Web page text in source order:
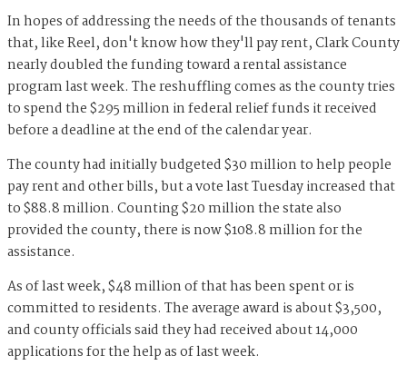
In hopes of addressing the needs of the thousands of tenants
that, like Reel, don't know how they'll pay rent, Clark County
nearly doubled the funding toward a rental assistance
program last week. The reshuffling comes as the county tries
to spend the $295 million in federal relief funds it received
before a deadline at the end of the calendar year.
The county had initially budgeted $30 million to help people
pay rent and other bills, but a vote last Tuesday increased that
to $88.8 million. Counting $20 million the state also
provided the county, there is now $108.8 million for the
assistance.
As of last week, $48 million of that has been spent or is
committed to residents. The average award is about $3,500,
and county officials said they had received about 14,000
applications for the help as of last week.